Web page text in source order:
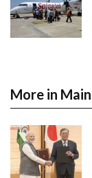
More in